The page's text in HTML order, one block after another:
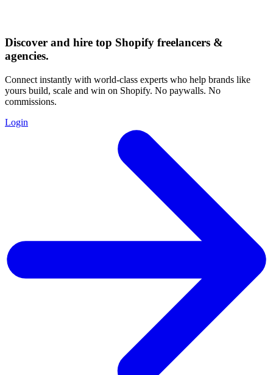
Discover and hire top Shopify freelancers &
agencies.
Connect instantly with world-class experts who help brands like
yours build, scale and win on Shopify. No paywalls. No
commissions.
Login